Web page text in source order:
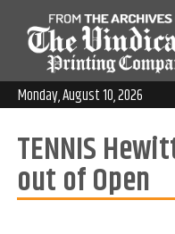
Monday, August 10, 2026
TENNIS
out of Open